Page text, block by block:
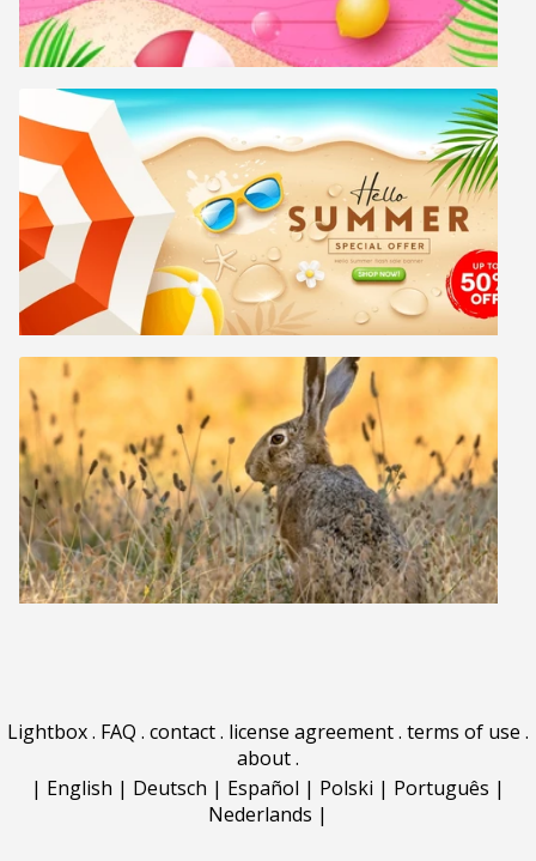
Lightbox. FAQ . contact. license agreement. terms of use .
about.
| English | Deutsch | Español | Polski | Português |
Nederlands |